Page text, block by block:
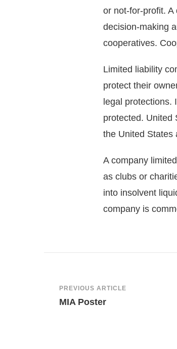
or not-for-profit.
decision-making
cooperatives.
Limited liability
protect their
legal protections.
protected. United
the United States
A company
as clubs or
into insolvent
company is
Post
PREVIOUS ARTICLE
MIA Poster